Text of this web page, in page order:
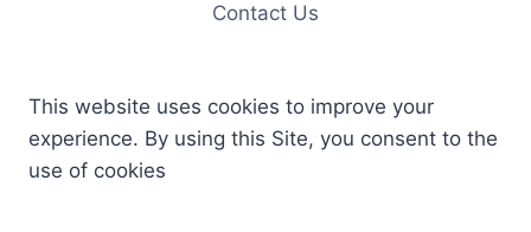
Contact Us
This website uses cookies to improve your
experience. By using this Site, you consent to the
use of cookies